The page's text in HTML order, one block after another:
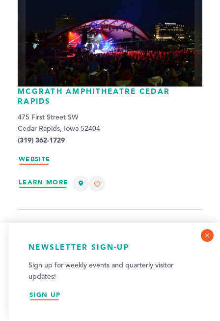
MCGRATH AMPHITHEATRE CEDAR
RAPIDS
475 First Street SW
Cedar Rapids, Iowa 52404
(319) 362-1729
WEBSITE
LEARN MORE
COOKIE POLICY
This website uses cookies to optimize your visitor
experience.
LEARN MORE
NEWSLETTER SIGN-UP
Sign up for weekly events and quarterly visitor
updates!
SIGN UP